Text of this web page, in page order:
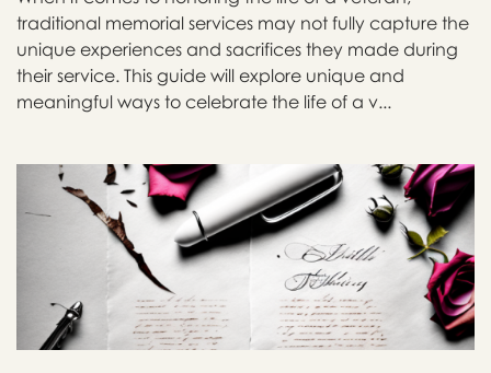
traditional memorial services may not fully capture the
unique experiences and sacrifices they made during
their service. This guide will explore unique and
meaningful ways to celebrate the life of a v...